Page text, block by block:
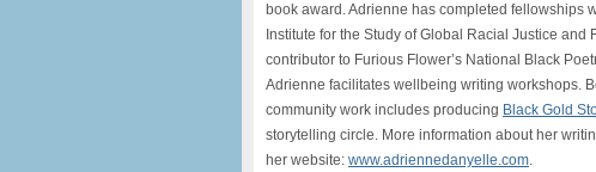
book award. Adrienne has completed fellowships
Institute for the Study of Global Racial Justice
contributor to Furious Flower’s National Black
Adrienne facilitates wellbeing writing workshops.
community work includes producing Black Gold
storytelling circle. More information about her
her website: www.adriennedanyelle.com.